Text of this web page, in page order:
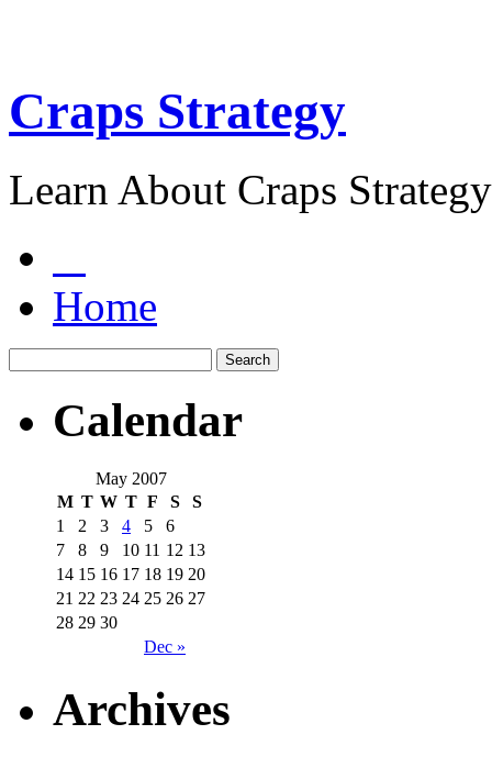
Craps Strategy
Learn About Craps
Home
Calendar
May 2007
M T W T F S S
Dec »
1 2 3 4 5
6
7
8 9 10 11 12 13
14 15 16 17 18 19 20
21 22 23 24 25 26 27
28 29 30
Archives